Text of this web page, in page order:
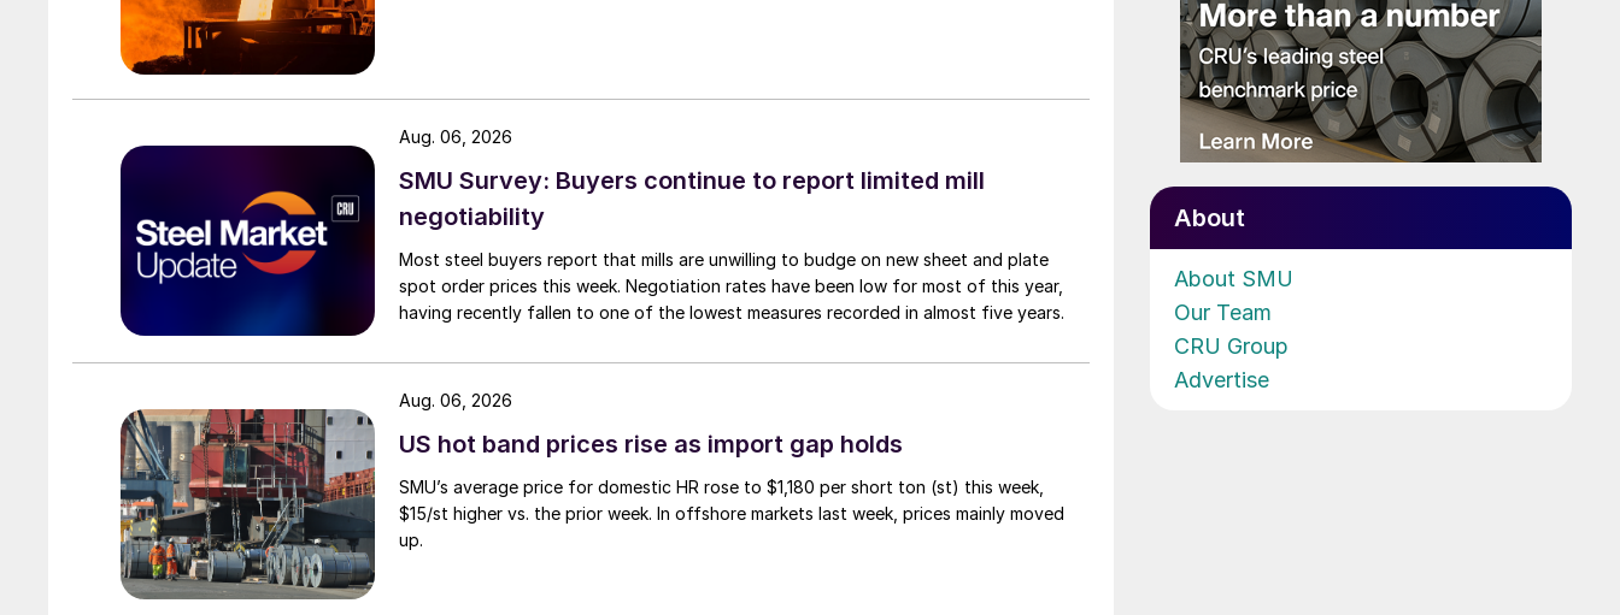
SMU Survey: Buyers continue to report limited mill
negotiability
Most steel buyers report that mills are unwilling to budge on new sheet and plate
spot order prices this week. Negotiation rates have been low for most of this year,
having recently fallen to one of the lowest measures recorded in almost five years.
Aug. 06, 2026
US hot band prices rise as import gap holds
SMU’s average price for domestic HR rose to $1,180 per short ton (st) this week,
$15/st higher vs. the prior week. In offshore markets last week, prices mainly moved
up.
Aug. 06, 2026
About
About SMU
Our Team
CRU Group
Advertise